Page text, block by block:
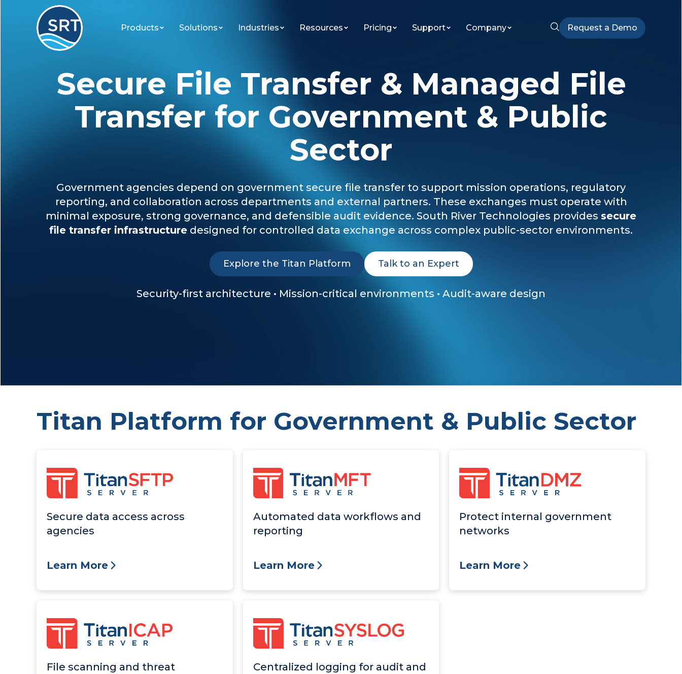
Products Solutions Industries Resources Pricing Support Company Request a Demo
Secure File Transfer & Managed File
Transfer for Government & Public
Sector
Government agencies depend on government secure file transfer to support mission operations, regulatory
reporting, and collaboration across departments and external partners. These exchanges must operate with
minimal exposure, strong governance, and defensible audit evidence. South River Technologies provides secure
file transfer infrastructure designed for controlled data exchange across complex public-sector environments.
Explore the Titan Platform Talk to an Expert
Security-first architecture • Mission-critical environments • Audit-aware design
Titan Platform for Government & Public Sector
Secure data access across
agencies
Learn More
Automated data workflows and
reporting
Learn More
Protect internal government
networks
Learn More
File scanning and threat
Centralized logging for audit and